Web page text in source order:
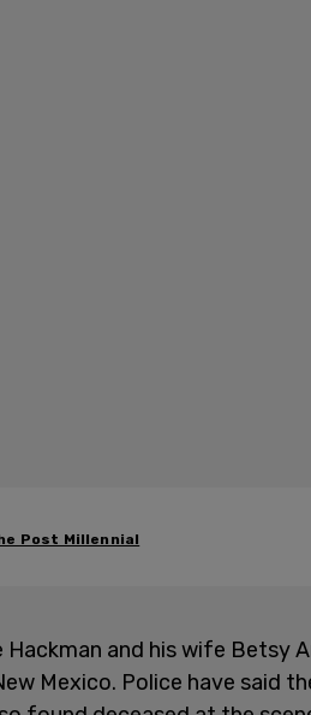
Post Millennial
Hackman and his wife Betsy
Mexico. Police have said